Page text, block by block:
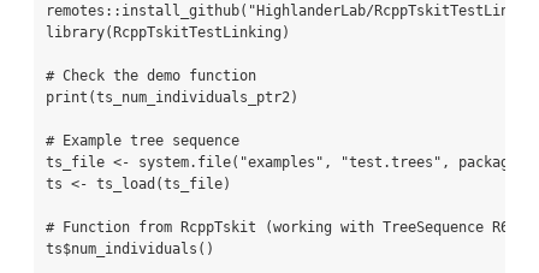
remotes :: install_github( "HighlanderLab/
library(RcppTskitTestLinking)
# Check the demo function
print (ts_num_individuals_ptr2)
# Example tree sequence
ts_file <- system.file( "examples" , "test.trees" , package =
ts <- ts_load (ts_file)
# Function from RcppTskit (working with TreeSequence R6
ts$num_individuals ()